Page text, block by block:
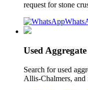
request for stone
Used
Search for used
Allis-Chalmers,